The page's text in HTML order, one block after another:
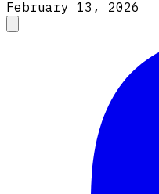
February 13, 2026